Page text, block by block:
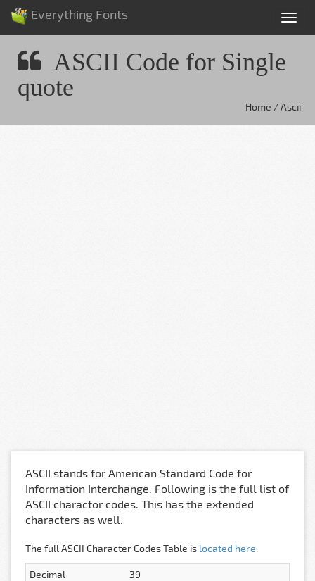
Everything Fonts
ASCII Code for Single
quote
Home / Ascii
ASCII stands for American Standard Code for
Information Interchange. Following is the full list of
ASCII charactor codes. This has the extended
characters as well.
The full ASCII Character Codes Table is located here.
Decimal
39